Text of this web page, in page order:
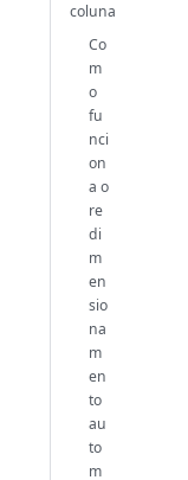
coluna
Co
m
o
fu
nci
on
a o
re
di
m
en
sio
na
m
en
to
au
to
m